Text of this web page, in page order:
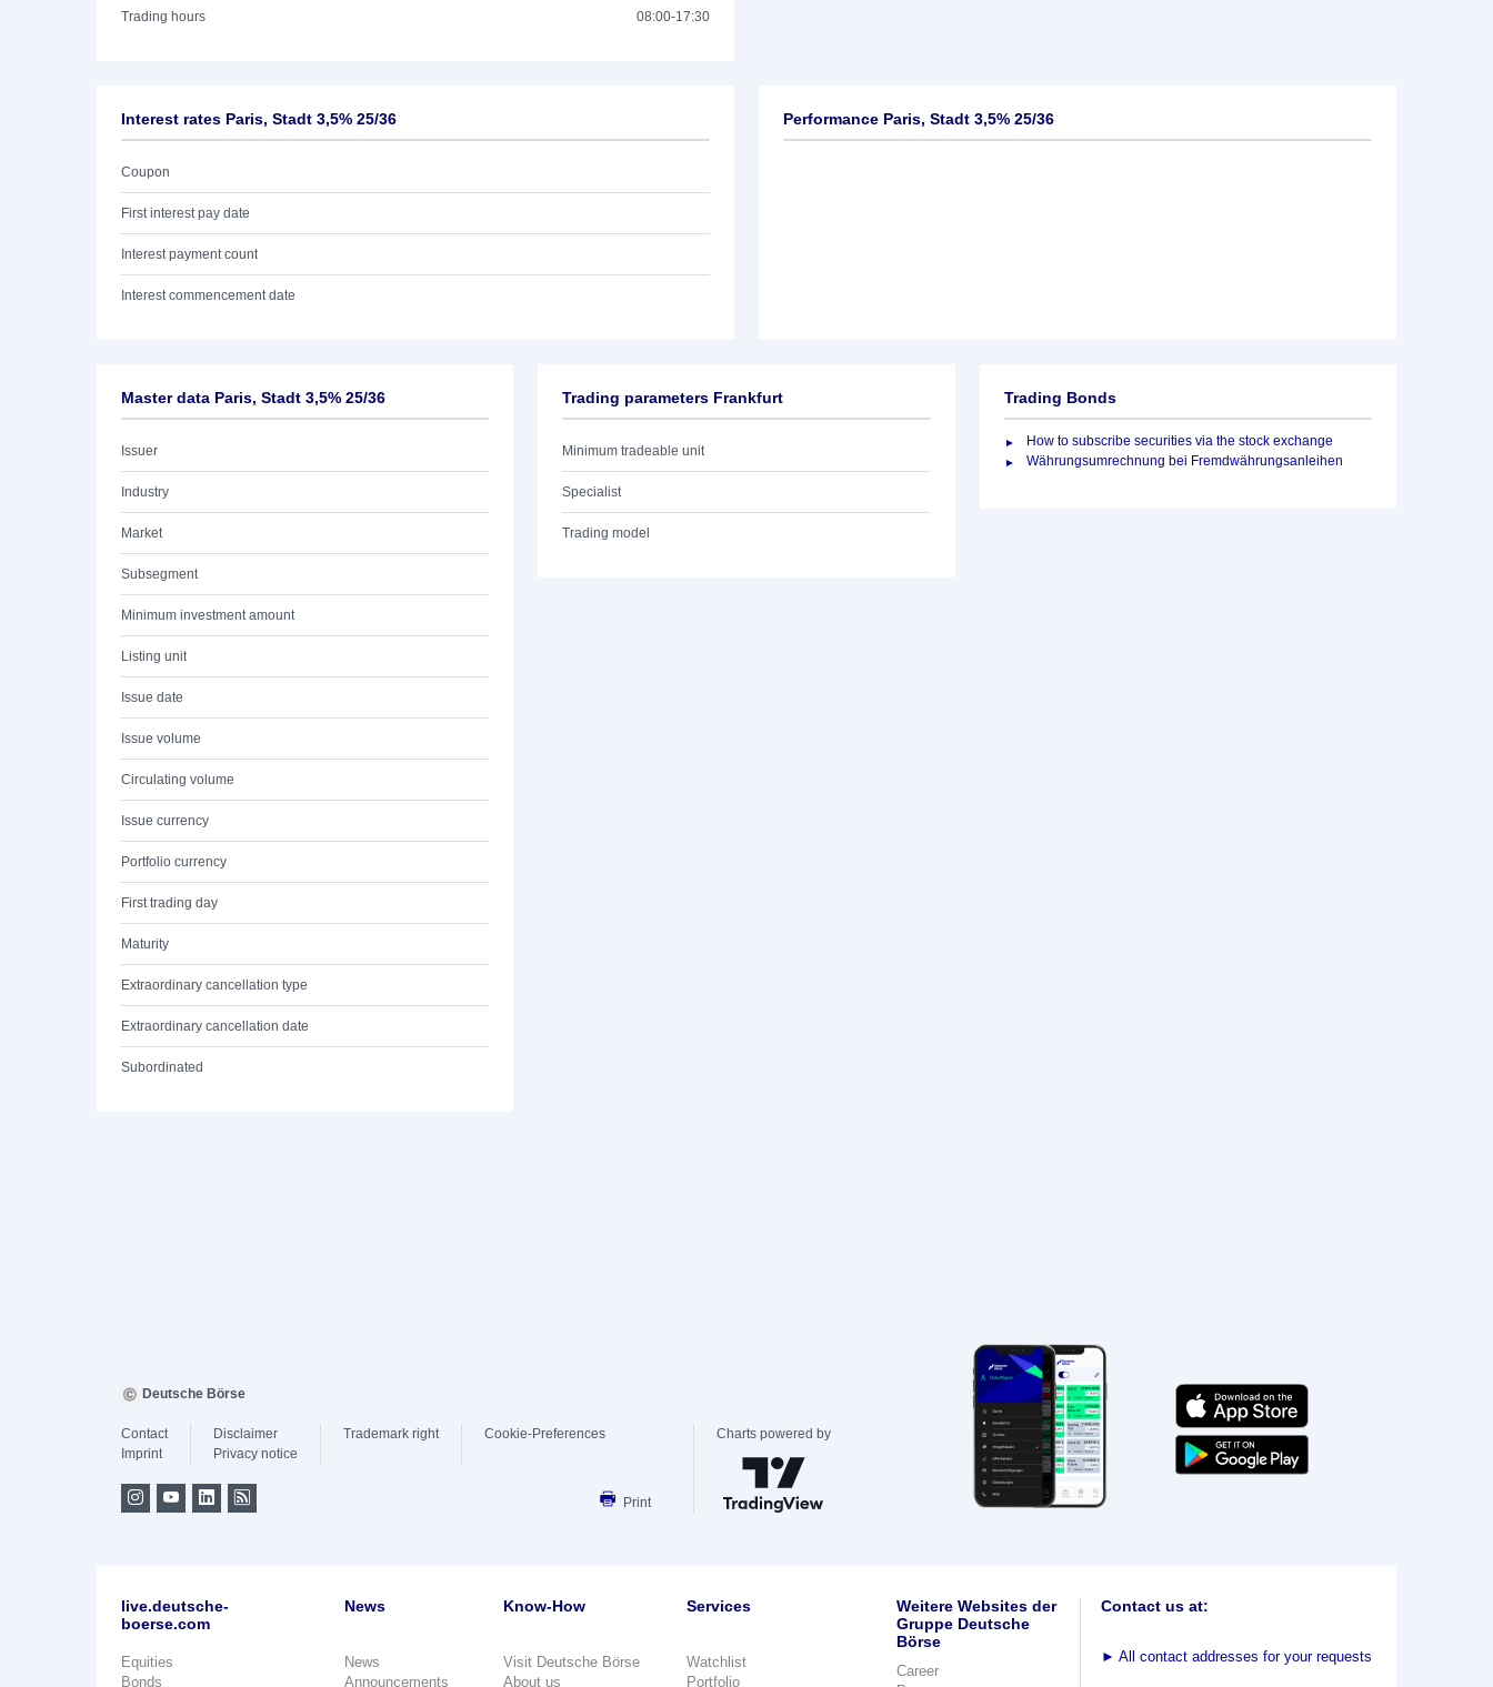
Trading hours 08:00-17:30
Interest rates Paris, Stadt 3,5% 25/36
Coupon
First interest pay date
Interest payment count
Interest commencement date
Performance Paris, Stadt 3,5% 25/36
Master data Paris, Stadt 3,5% 25/36
Issuer
Industry
Market
Subsegment
Minimum investment amount
Listing unit
Issue date
Issue volume
Circulating volume
Issue currency
Portfolio currency
First trading day
Maturity
Extraordinary cancellation type
Extraordinary cancellation date
Subordinated
Trading parameters Frankfurt
Minimum tradeable unit
Specialist
Trading model
Trading Bonds
How to subscribe securities via the stock exchange
Währungsumrechnung bei Fremdwährungsanleihen
Deutsche Börse
Contact
Imprint
Disclaimer
Privacy notice
Trademark right Cookie-Preferences
Print
Charts powered by
live.deutsche-
boerse.com
Equities
Bonds
News
News
Announcements
Know-How
Visit Deutsche Börse
About us
Services
Watchlist
Portfolio
Weitere Websites der
Gruppe Deutsche
Börse
Career
Contact us at:
► All contact addresses for your requests